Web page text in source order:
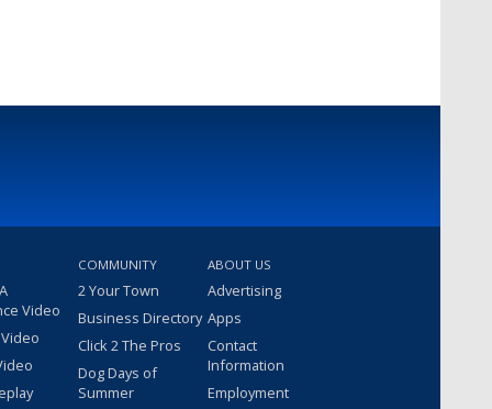
Video
COMMUNITY
2 Your Town
Business Directory
Click 2 The Pros
Dog Days of
Summer
ABOUT US
Advertising
Apps
Contact
Information
Employment